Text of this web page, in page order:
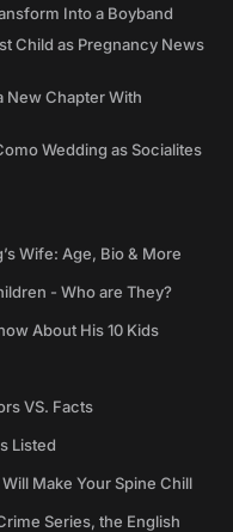
Into a Boyband
Child as Pregnancy News
New Chapter With
Wedding as Socialites
Wife: Age, Bio & More
- Who are They?
About His 10 Kids
VS. Facts
Listed
Make Your Spine Chill
Series, the English